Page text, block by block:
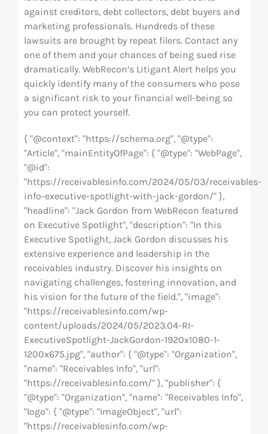
against creditors, debt collectors, debt buyers and
marketing professionals. Hundreds of these
lawsuits are brought by repeat filers. Contact any
one of them and your chances of being sued rise
dramatically. WebRecon’s Litigant Alert helps you
quickly identify many of the consumers who pose
a significant risk to your financial well-being so
you can protect yourself.
{ "@context": "https://schema.org", "@type":
"Article", "mainEntityOfPage": { "@type": "WebPage",
"@id":
"https://receivablesinfo.com/2024/05/03/receivables-
info-executive-spotlight-with-jack-gordon/" },
"headline": "Jack Gordon from WebRecon featured
on Executive Spotlight", "description": "In this
Executive Spotlight, Jack Gordon discusses his
extensive experience and leadership in the
receivables industry. Discover his insights on
navigating challenges, fostering innovation, and
his vision for the future of the field.", "image":
"https://receivablesinfo.com/wp-
content/uploads/2024/05/2023.04-RI-
ExecutiveSpotlight-JackGordon-1920x1080-1-
1200x675.jpg", "author": { "@type": "Organization",
"name": "Receivables Info", "url":
"https://receivablesinfo.com/" }, "publisher": {
"@type": "Organization", "name": "Receivables Info",
"logo": { "@type": "ImageObject", "url":
"https://receivablesinfo.com/wp-